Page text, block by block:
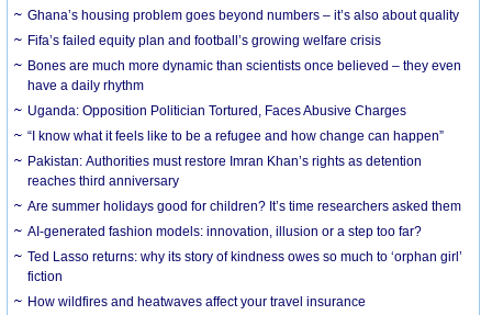
Ghana’s housing problem goes beyond numbers – it’s also about quality
Fifa’s failed equity plan and football’s growing welfare crisis
Bones are much more dynamic than scientists once believed – they even
have a daily rhythm
Uganda: Opposition Politician Tortured, Faces Abusive Charges
“I know what it feels like to be a refugee and how change can happen”
Pakistan: Authorities must restore Imran Khan’s rights as detention
reaches third anniversary
Are summer holidays good for children? It’s time researchers asked them
AI-generated fashion models: innovation, illusion or a step too far?
Ted Lasso returns: why its story of kindness owes so much to ‘orphan girl’
fiction
How wildfires and heatwaves affect your travel insurance